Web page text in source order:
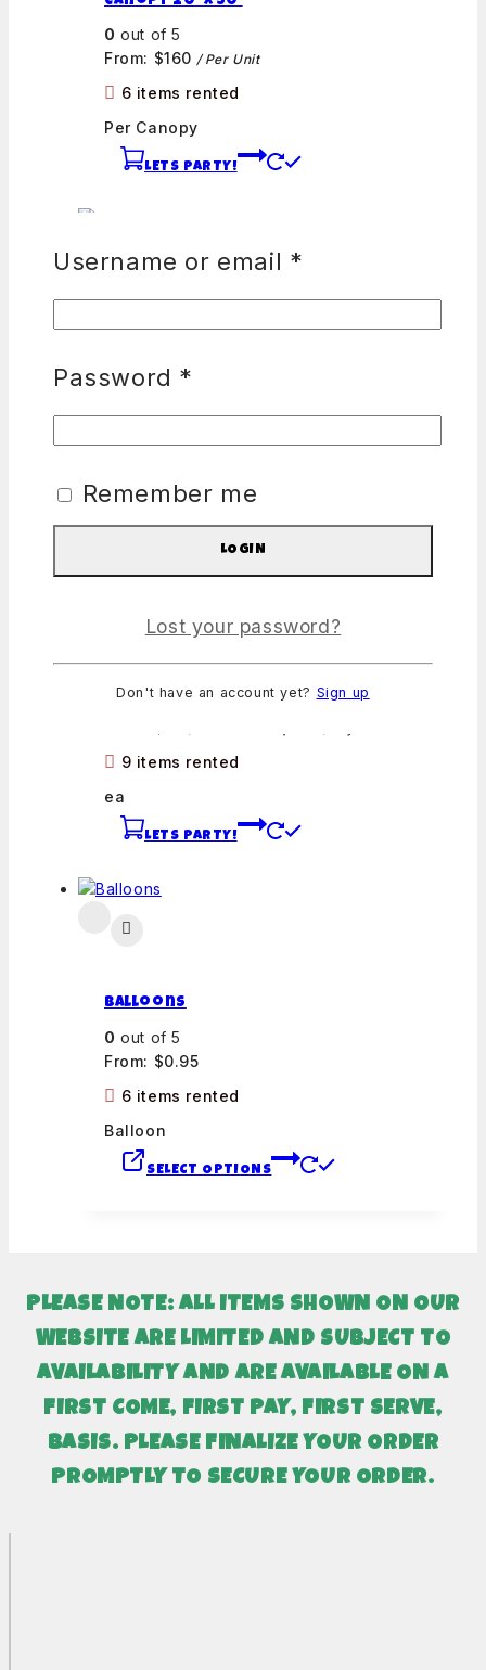
0 out of 5
From: $160 / Per Unit
6 items rented
Per Canopy
LETS PARTY!
60 inch Round Table Covers
out of 5
From: $0
LETS PARTY!
out of 5
9 items rented
ea
LETS PARTY!
Balloons
0 out of 5
From: $0.95
6 items rented
Balloon
SELECT OPTIONS
PLEASE NOTE: ALL ITEMS SHOWN ON OUR
WEBSITE ARE LIMITED AND SUBJECT TO
AVAILABILITY AND ARE AVAILABLE ON A
FIRST COME, FIRST PAY, FIRST SERVE,
BASIS. PLEASE FINALIZE YOUR ORDER
PROMPTLY TO SECURE YOUR ORDER.
Username or email *
Password *
Remember me
LOGIN
Lost your password?
Don't have an account yet? Sign up